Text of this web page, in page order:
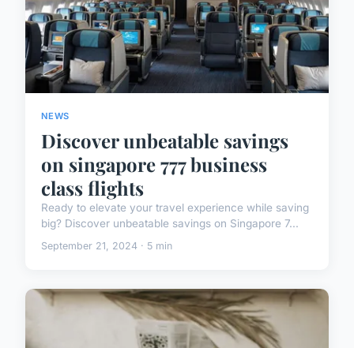
NEWS
Discover unbeatable savings
on singapore 777 business
class flights
Ready to elevate your travel experience while saving
big? Discover unbeatable savings on Singapore 7...
September 21, 2024 · 5 min